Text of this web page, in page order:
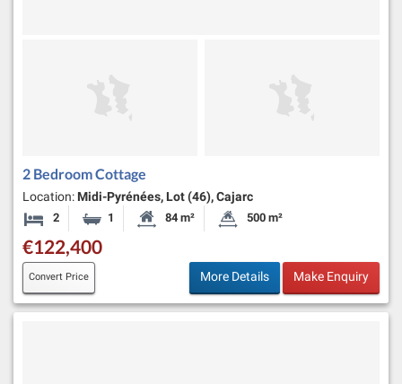
2 Bedroom Cottage
Location: Midi-Pyrénées, Lot (46), Cajarc
2 Bedrooms1 Bathroom Habitable Size:
84 m² Land Size:
500 m²
€122,400
Convert Price More Details Make Enquiry